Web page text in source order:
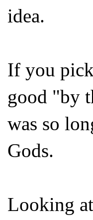
idea.
If you
good "by
was so
Gods.
Looking